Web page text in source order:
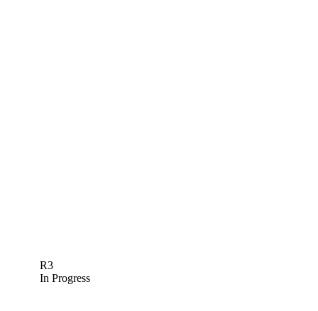
R3
In Progress